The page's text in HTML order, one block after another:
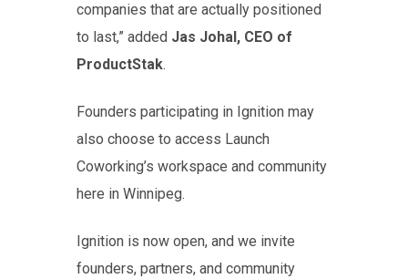
companies that are actually positioned
to last,” added Jas Johal, CEO of
ProductStak.
Founders participating in Ignition may
also choose to access Launch
Coworking’s workspace and community
here in Winnipeg.
Ignition is now open, and we invite
founders, partners, and community